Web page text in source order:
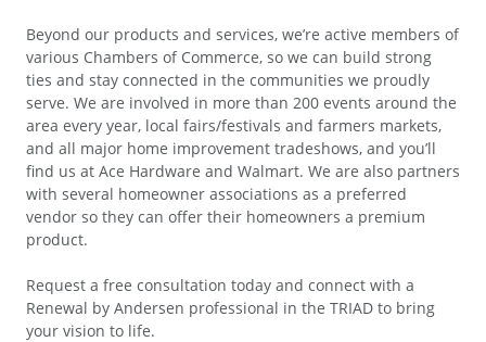
Beyond our products and services, we’re active members of
various Chambers of Commerce, so we can build strong
ties and stay connected in the communities we proudly
serve. We are involved in more than 200 events around the
area every year, local fairs/festivals and farmers markets,
and all major home improvement tradeshows, and you’ll
find us at Ace Hardware and Walmart. We are also partners
with several homeowner associations as a preferred
vendor so they can offer their homeowners a premium
product.
Request a free consultation today and connect with a
Renewal by Andersen professional in the TRIAD to bring
your vision to life.